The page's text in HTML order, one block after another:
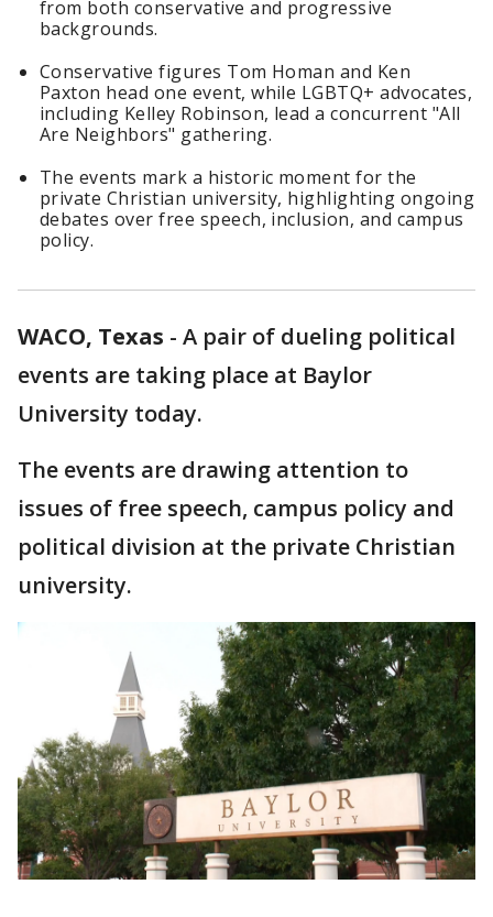
from both conservative and progressive
backgrounds.
Conservative figures Tom Homan and Ken
Paxton head one event, while LGBTQ+ advocates,
including Kelley Robinson, lead a concurrent "All
Are Neighbors" gathering.
The events mark a historic moment for the
private Christian university, highlighting ongoing
debates over free speech, inclusion, and campus
policy.
WACO, Texas - A pair of dueling political
events are taking place at Baylor
University today.
The events are drawing attention to
issues of free speech, campus policy and
political division at the private Christian
university.